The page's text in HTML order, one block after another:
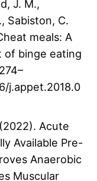
J. M.,
Sabiston, C.
meals: A
of binge eating
j.appet.2018.0
Acute
Available Pre-
Anaerobic
Muscular